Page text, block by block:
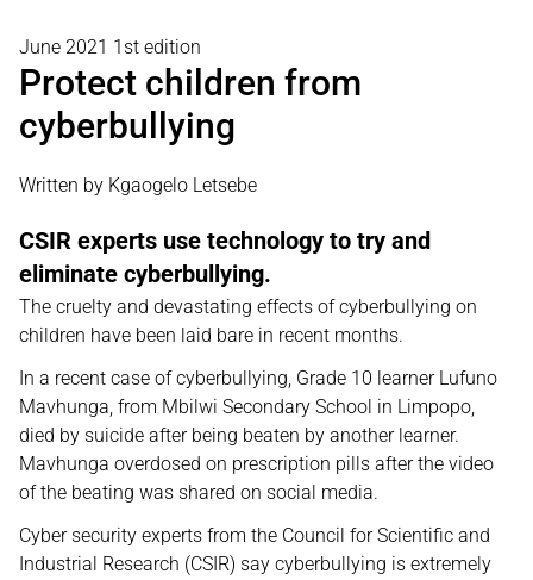
June 2021 1st edition
Protect children from
cyberbullying
Written by Kgaogelo Letsebe
CSIR experts use technology to try and
eliminate cyberbullying.
The cruelty and devastating effects of cyberbullying on
children have been laid bare in recent months.
In a recent case of cyberbullying, Grade 10 learner Lufuno
Mavhunga, from Mbilwi Secondary School in Limpopo,
died by suicide after being beaten by another learner.
Mavhunga overdosed on prescription pills after the video
of the beating was shared on social media.
Cyber security experts from the Council for Scientific and
Industrial Research (CSIR) say cyberbullying is extremely